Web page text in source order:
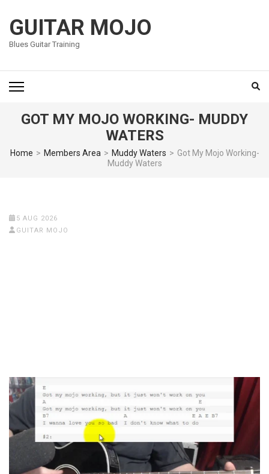
content
(Press
GUITAR MOJO
Blues Guitar Training
GOT MY MOJO WORKING- MUDDY
WATERS
Home > Members Area > Muddy Waters > Got My Mojo Working-
Muddy Waters
5 AUG 2026
GUITAR MOJO